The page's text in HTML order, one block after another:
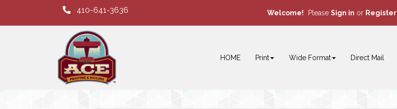
410-641-3636
HOME Print Wide Format Direct Mail
Welcome! Please Sign in or Register